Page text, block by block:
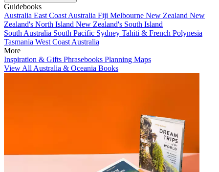
Guidebooks
Australia East Coast Australia Fiji Melbourne New Zealand New
Zealand's North Island New Zealand's South Island
South Australia South Pacific Sydney Tahiti & French Polynesia
Tasmania West Coast Australia
More
Inspiration & Gifts Phrasebooks Planning Maps
View All Australia & Oceania Books